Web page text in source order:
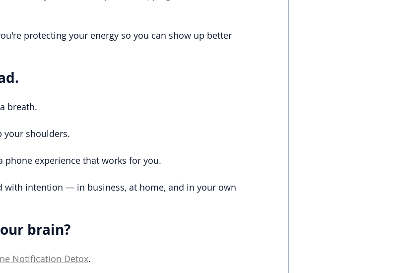
protecting your energy so you can show up better
breath.
your shoulders.
phone experience that works for you.
with intention — in business, at home, and in your own
brain?
Notification Detox.